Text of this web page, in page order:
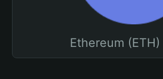
Ethereum